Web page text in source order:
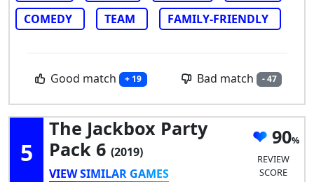
COMEDY
TEAM FAMILY-FRIENDLY
Good match + 19 Bad match - 47
5
The Jackbox Party
Pack 6 (2019)
VIEW SIMILAR GAMES
90
REVIEW
SCORE